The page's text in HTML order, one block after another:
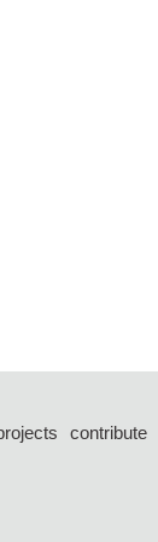
contribute